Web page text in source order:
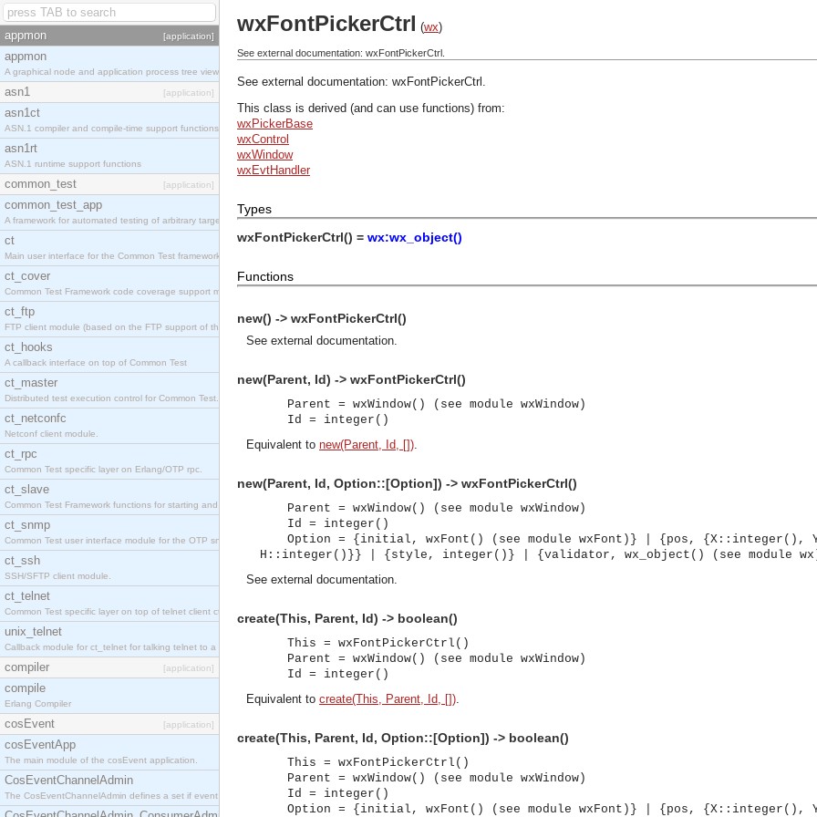
appmon [application]
appmon
A graphical node and application process tree viewer.
asn1 [application]
asn1ct
ASN.1 compiler and compile-time support functions
asn1rt
ASN.1 runtime support functions
common_test [application]
common_test_app
A framework for automated testing of arbitrary target nodes
ct
Main user interface for the Common Test framework.
ct_cover
Common Test Framework code coverage support module.
ct_ftp
FTP client module (based on the FTP support of the INETS application).
ct_hooks
A callback interface on top of Common Test
ct_master
Distributed test execution control for Common Test.
ct_netconfc
Netconf client module.
ct_rpc
Common Test specific layer on Erlang/OTP rpc.
ct_slave
Common Test Framework functions for starting and stopping nodes for Large Scale Testing.
ct_snmp
Common Test user interface module for the OTP snmp application.
ct_ssh
SSH/SFTP client module.
ct_telnet
Common Test specific layer on top of telnet client ct_telnet_client.erl.
unix_telnet
Callback module for ct_telnet for talking telnet to a unix host.
compiler [application]
compile
Erlang Compiler
cosEvent [application]
cosEventApp
The main module of the cosEvent application.
CosEventChannelAdmin
The CosEventChannelAdmin defines a set if event service interfaces that enables decoupled asynchronous communication between objects and implements generic (untyped) version of the
wxFontPickerCtrl (wx)
See external documentation: wxFontPickerCtrl.
See external documentation: wxFontPickerCtrl .
This class is derived (and can use functions) from:
wxPickerBase
wxControl
wxWindow
wxEvtHandler
Types
wxFontPickerCtrl() = wx:wx_object()
Functions
new() -> wxFontPickerCtrl()
See external documentation.
new(Parent, Id) -> wxFontPickerCtrl()
Parent = wxWindow() (see module wxWindow)
Id = integer()
Equivalent to new(Parent, Id, []).
new(Parent, Id, Option::[Option]) -> wxFontPickerCtrl()
Parent = wxWindow() (see module wxWindow)
Id = integer()
Option = {initial, wxFont() (see module wxFont)} | {pos,
H::integer()}} | {style, integer()} | {validator, wx_object() (see module
See external documentation.
create(This, Parent, Id) -> boolean()
This = wxFontPickerCtrl()
Parent = wxWindow() (see module wxWindow)
Id = integer()
Equivalent to create(This, Parent, Id, []).
create(This, Parent, Id, Option::[Option]) -> boolean()
This = wxFontPickerCtrl()
Parent = wxWindow() (see module wxWindow)
Id = integer()
Option = {initial, wxFont() (see module wxFont)} | {pos,